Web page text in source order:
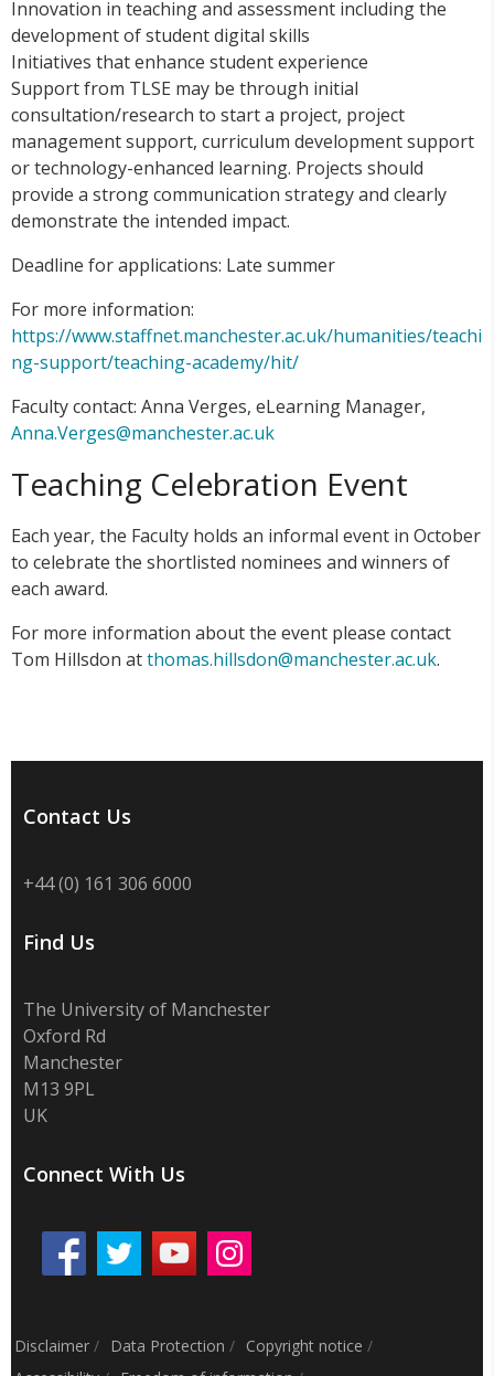
Innovation in teaching and assessment including the
development of student digital skills
Initiatives that enhance student experience
Support from TLSE may be through initial
consultation/research to start a project, project
management support, curriculum development support
or technology-enhanced learning. Projects should
provide a strong communication strategy and clearly
demonstrate the intended impact.
Deadline for applications: Late summer
For more information:
https://www.staffnet.manchester.ac.uk/humanities/teachi
ng-support/teaching-academy/hit/
Faculty contact: Anna Verges, eLearning Manager,
Anna.Verges@manchester.ac.uk
Teaching Celebration Event
Each year, the Faculty holds an informal event in October
to celebrate the shortlisted nominees and winners of
each award.
For more information about the event please contact
Tom Hillsdon atthomas.hillsdon@manchester.ac.uk.
Contact Us
+44 (0) 161 306 6000
Find Us
The University of Manchester
Oxford Rd
Manchester
M13 9PL
UK
Connect With Us
Disclaimer / Data Protection / Copyright notice /